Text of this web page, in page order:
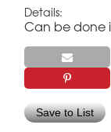
Details:
Can be done
Save to List